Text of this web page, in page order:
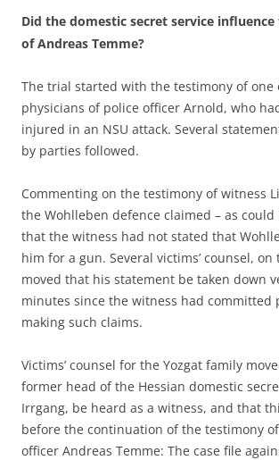
Did the domestic secret service
of Andreas Temme?
The trial started with the testimony of one
physicians of police officer Arnold, who
injured in an NSU attack. Several
by parties followed.
Commenting on the testimony of witness
the Wohlleben defence claimed – as could
that the witness had not stated that
him for a gun. Several victims’ counsel,
moved that his statement be taken down
minutes since the witness had committed
making such claims.
Victims’ counsel for the Yozgat family
former head of the Hessian domestic
Irrgang, be heard as a witness, and that
before the continuation of the testimony
officer Andreas Temme: The case file